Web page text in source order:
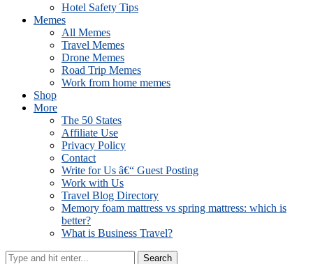
Hotel Safety Tips
Memes
All Memes
Travel Memes
Drone Memes
Road Trip Memes
Work from home memes
Shop
More
The 50 States
Affiliate Use
Privacy Policy
Contact
Write for Us â€“ Guest Posting
Work with Us
Travel Blog Directory
Memory foam mattress vs spring mattress: which is
better?
What is Business Travel?
Search